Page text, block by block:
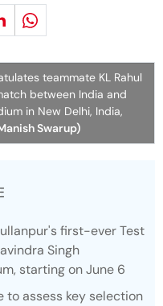
teammate KL Rahul
between India and
in New Delhi, India,
Swarup)
first-ever Test
Singh
starting on June 6
to assess key selection